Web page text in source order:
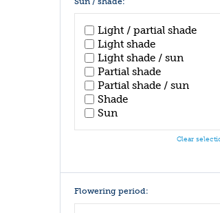
Light / partial shade
Light shade
Light shade / sun
Partial shade
Partial shade / sun
Shade
Sun
Clear
Flowering period: